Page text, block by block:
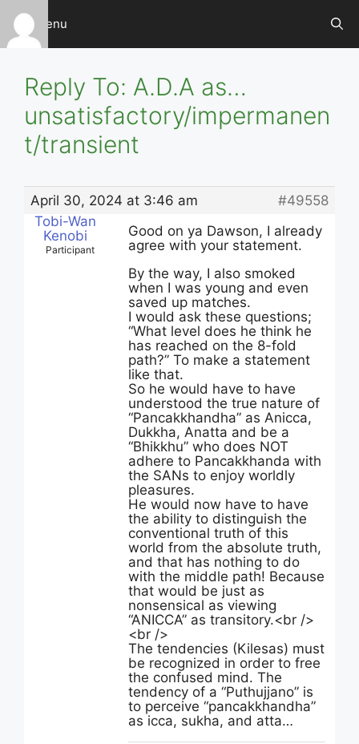
Skip
content
Menu
Reply To: A.D.A as…
unsatisfactory/impermanen
t/transient
April 30, 2024 at 3:46 am
#49558
Tobi-Wan
Kenobi
Participant
Good on ya Dawson, I already
agree with your statement.
By the way, I also smoked
when I was young and even
saved up matches.
I would ask these questions;
“What level does he think he
has reached on the 8-fold
path?” To make a statement
like that.
So he would have to have
understood the true nature of
“Pancakkhandha” as Anicca,
Dukkha, Anatta and be a
“Bhikkhu” who does NOT
adhere to Pancakkhanda with
the SANs to enjoy worldly
pleasures.
He would now have to have
the ability to distinguish the
conventional truth of this
world from the absolute truth,
and that has nothing to do
with the middle path! Because
that would be just as
nonsensical as viewing
“ANICCA” as transitory.<br />
<br />
The tendencies (Kilesas) must
be recognized in order to free
the confused mind. The
tendency of a “Puthujjano” is
to perceive “pancakkhandha”
as icca, sukha, and atta…